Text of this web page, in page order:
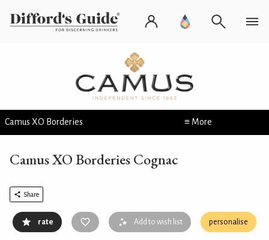
Camus XO Borderies ≡ More
Camus XO Borderies Cognac
Share
rate Add to wish list personalise